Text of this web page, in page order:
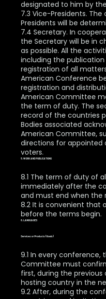
designated to him by
7.3 Vice-Presidents.
Presidents will be
7.4 Secretary. In
the Secretary will be in
as possible. All the
including the
registration of all
American Conference
registration and
American Committee
the term of duty. The
record of the countries
Bodies associated
American Committee,
directions for appointed
voters.
8.1 The term of duty of
immediately after the
and must end when the
8.2 It is convenient that
before the terms begin.
9.1 In every conference,
Committee must
first, during the
hosting country in the
9.2 After, during the
5. WORK AND PUBLICATIONS
6. LANGUAGES
Services or Products (Goals)